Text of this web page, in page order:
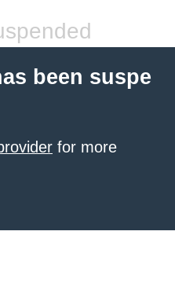
been suspe
for more